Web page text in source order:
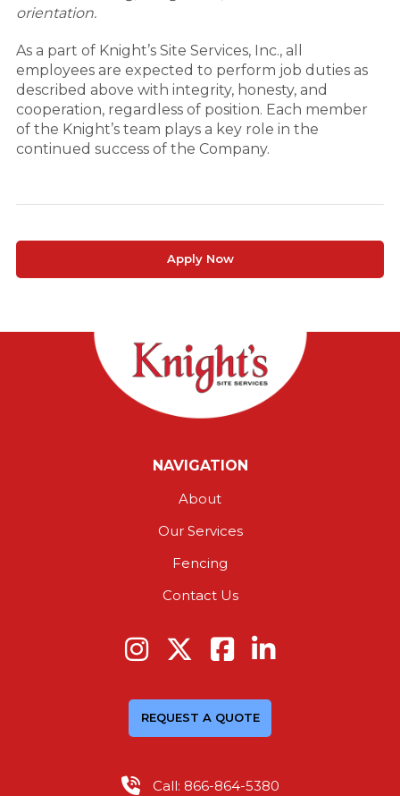
orientation.
As a part of Knight’s Site Services, Inc., all
employees are expected to perform job duties as
described above with integrity, honesty, and
cooperation, regardless of position. Each member
of the Knight’s team plays a key role in the
continued success of the Company.
Apply Now
NAVIGATION
About
Our Services
Fencing
Contact Us
REQUEST A QUOTE
Call: 866-864-5380